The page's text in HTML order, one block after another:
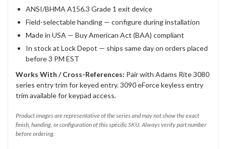
ANSI/BHMA A156.3 Grade 1 exit device
Field-selectable handing — configure during installation
Made in USA — Buy American Act (BAA) compliant
In stock at Lock Depot — ships same day on orders placed
before 3 PM EST
Works With / Cross-References: Pair with Adams Rite 3080
series entry trim for keyed entry. 3090 eForce keyless entry
trim available for keypad access.
Product images are representative of the series and may not show the exact
finish, handing, or configuration of this specific SKU. Always verify part number
before ordering.